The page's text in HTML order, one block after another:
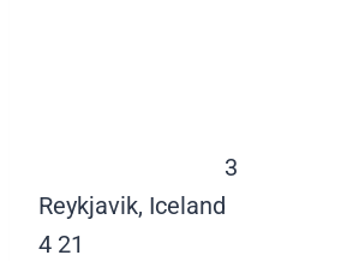
3
Reykjavik, Iceland
4 21